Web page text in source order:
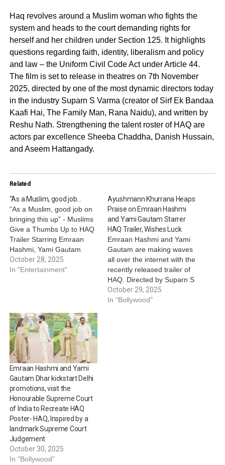
Haq revolves around a Muslim woman who fights the
system and heads to the court demanding rights for
herself and her children under Section 125. It highlights
questions regarding faith, identity, liberalism and policy
and law – the Uniform Civil Code Act under Article 44.
The film is set to release in theatres on 7th November
2025, directed by one of the most dynamic directors today
in the industry Suparn S Varma (creator of Sirf Ek Bandaa
Kaafi Hai, The Family Man, Rana Naidu), and written by
Reshu Nath. Strengthening the talent roster of HAQ are
actors par excellence Sheeba Chaddha, Danish Hussain,
and Aseem Hattangady.
Related
“As a Muslim, good job…
“As a Muslim, good job on
bringing this up” - Muslims
Give a Thumbs Up to HAQ
Trailer Starring Emraan
Hashmi, Yami Gautam
Dhar and Vartika Singh
Emraan Hashmi, Yami
religious…
October 28, 2025
In "Entertainment"
Ayushmann Khurrana Heaps
Praise on Emraan Hashmi
and Yami Gautam Starrer
HAQ Trailer, Wishes Luck
Emraan Hashmi and Yami
Gautam are making waves
all over the internet with the
recently released trailer of
HAQ. Directed by Suparn S
Varma, the film is inspired
by the landmark judgement
October 29, 2025
In "Bollywood"
Emraan Hashmi and Yami
Gautam Dhar kickstart Delhi
promotions, visit the
Honourable Supreme Court
of India to Recreate HAQ
Poster- HAQ, Inspired by a
landmark Supreme Court
Judgement
October 30, 2025
In "Bollywood"